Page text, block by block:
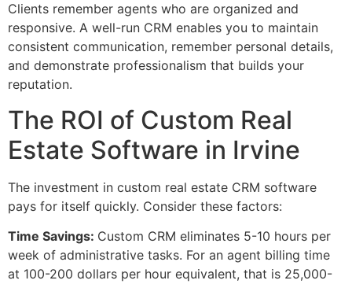
Clients remember agents who are organized and
responsive. A well-run CRM enables you to maintain
consistent communication, remember personal details,
and demonstrate professionalism that builds your
reputation.
The ROI of Custom Real
Estate Software in Irvine
The investment in custom real estate CRM software
pays for itself quickly. Consider these factors:
Time Savings: Custom CRM eliminates 5-10 hours per
week of administrative tasks. For an agent billing time
at 100-200 dollars per hour equivalent, that is 25,000-